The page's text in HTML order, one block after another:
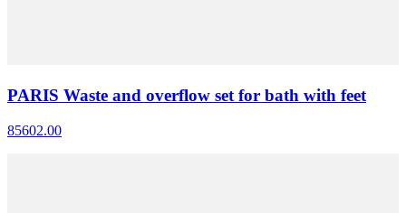
PARIS Waste and overflow set for bath with feet
85602.00